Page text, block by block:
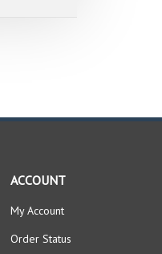
ACCOUNT
My Account
Order Status